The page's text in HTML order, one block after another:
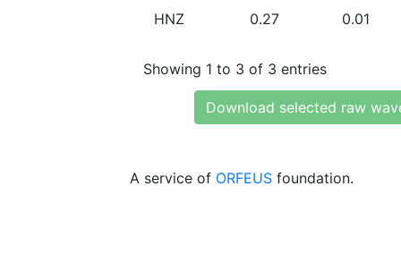
HNZ 0.27 0.01
Showing 1 to 3 of 3 entries
Download selected raw
A service of ORFEUS foundation.